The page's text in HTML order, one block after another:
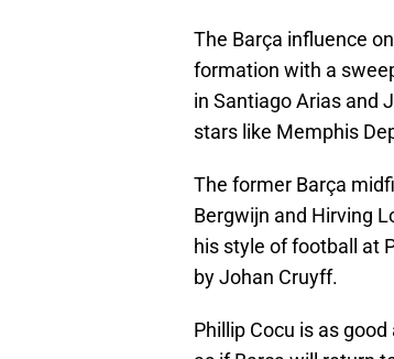
The Barça influence
formation with a
in Santiago Arias and
stars like Memphis
The former Barça
Bergwijn and Hirving
his style of football at
by Johan Cruyff.
Phillip Cocu is as